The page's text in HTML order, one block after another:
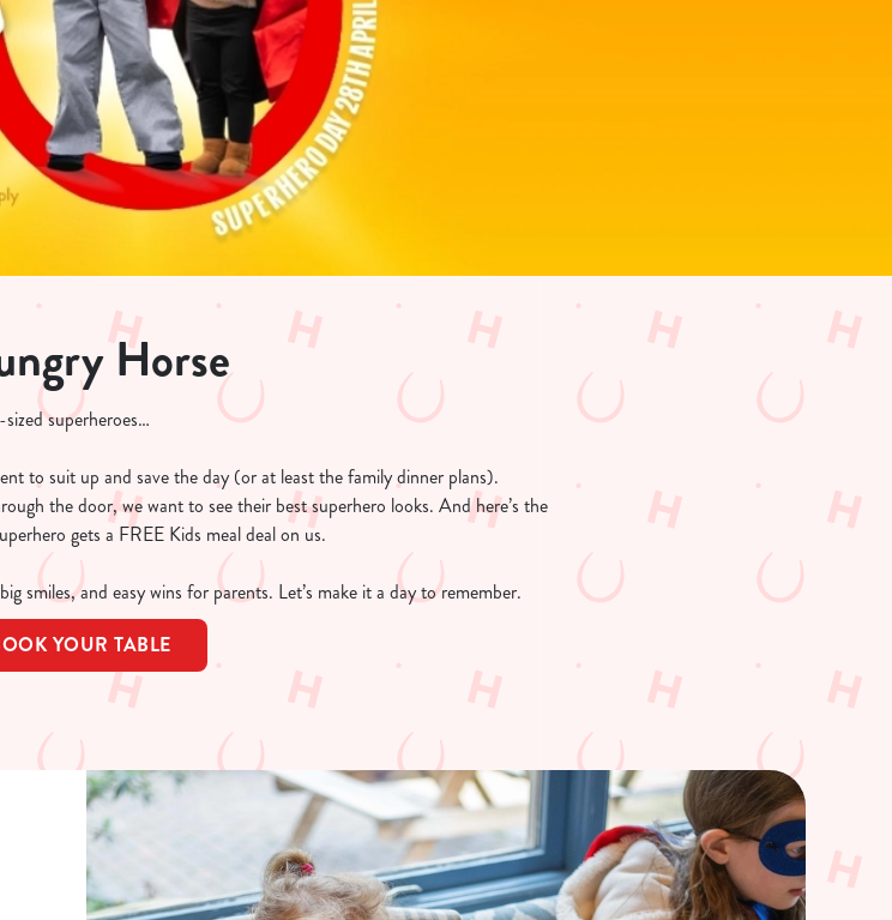
Horse
superheroes…
to suit up and save the day (or at least the family dinner plans).
the door, we want to see their best superhero looks. And here’s the
gets a FREE Kids meal deal on us.
smiles, and easy wins for parents. Let’s make it a day to remember.
YOUR TABLE